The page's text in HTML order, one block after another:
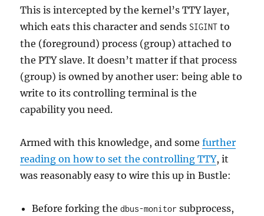
This is intercepted by the kernel’s TTY layer,
which eats this character and sends SIGINT to
the (foreground) process (group) attached to
the PTY slave. It doesn’t matter if that process
(group) is owned by another user: being able to
write to its controlling terminal is the
capability you need.
Armed with this knowledge, and somefurther
reading on how to set the controlling TTY, it
was reasonably easy to wire this up in Bustle:
Before forking thedbus-monitor subprocess,